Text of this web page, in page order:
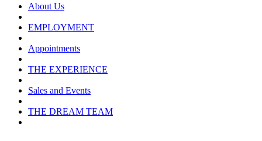
About Us
EMPLOYMENT
Appointments
THE EXPERIENCE
Sales and Events
THE DREAM TEAM